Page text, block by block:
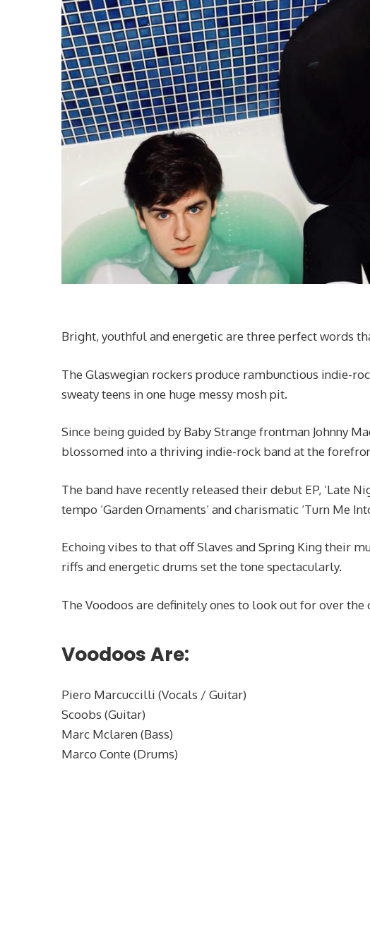
Bright, youthful and energetic are three perfect words
The Glaswegian rockers produce rambunctious indie-
sweaty teens in one huge messy mosh pit.
Since being guided by Baby Strange frontman Johnny
blossomed into a thriving indie-rock band at the
The band have recently released their debut EP, ‘Late
tempo ‘Garden Ornaments’ and charismatic ‘Turn Me
Echoing vibes to that off Slaves and Spring King their
riffs and energetic drums set the tone spectacularly.
The Voodoos are definitely ones to look out for over the
Voodoos Are:
Piero Marcuccilli (Vocals / Guitar)
Scoobs (Guitar)
Marc Mclaren (Bass)
Marco Conte (Drums)